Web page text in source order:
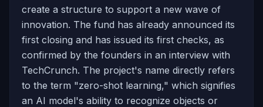
create a structure to support a new wave of
innovation. The fund has already announced its
first closing and has issued its first checks, as
confirmed by the founders in an interview with
TechCrunch. The project's name directly refers
to the term "zero-shot learning," which signifies
an AI model's ability to recognize objects or